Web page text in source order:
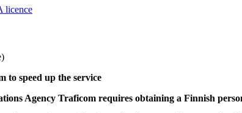
licence
to speed up the service
Agency Traficom requires obtaining a Finnish